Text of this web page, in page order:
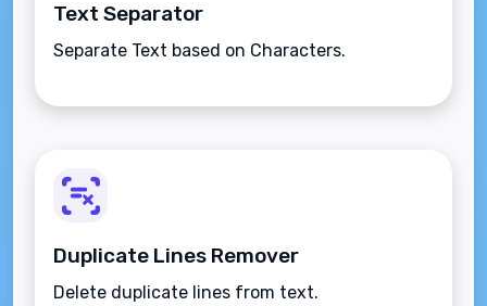
Text Separator
Separate Text based on Characters.
Duplicate Lines Remover
Delete duplicate lines from text.